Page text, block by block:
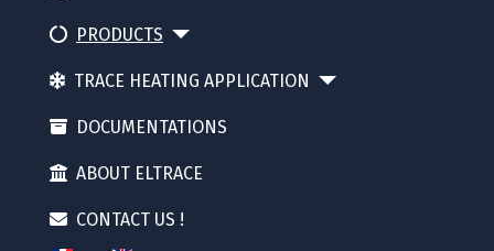
PRODUCTS
TRACE HEATING APPLICATION
DOCUMENTATIONS
ABOUT ELTRACE
CONTACT US !